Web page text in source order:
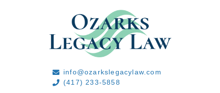
info@ozarkslegacylaw.com
(417) 233-5858